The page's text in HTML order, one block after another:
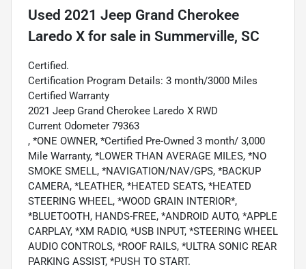
Used 2021 Jeep Grand Cherokee
Laredo X for sale in Summerville, SC
Certified.
Certification Program Details: 3 month/3000 Miles
Certified Warranty
2021 Jeep Grand Cherokee Laredo X RWD
Current Odometer 79363
, *ONE OWNER, *Certified Pre-Owned 3 month/ 3,000
Mile Warranty, *LOWER THAN AVERAGE MILES, *NO
SMOKE SMELL, *NAVIGATION/NAV/GPS, *BACKUP
CAMERA, *LEATHER, *HEATED SEATS, *HEATED
STEERING WHEEL, *WOOD GRAIN INTERIOR*,
*BLUETOOTH, HANDS-FREE, *ANDROID AUTO, *APPLE
CARPLAY, *XM RADIO, *USB INPUT, *STEERING WHEEL
AUDIO CONTROLS, *ROOF RAILS, *ULTRA SONIC REAR
PARKING ASSIST, *PUSH TO START.